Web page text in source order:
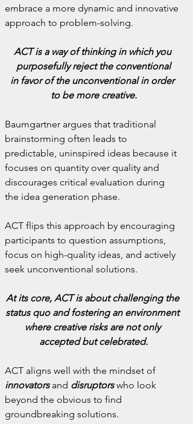
embrace a more dynamic and innovative
approach to problem-solving.
ACT is a way of thinking in which you
purposefully reject the conventional
in favor of the unconventional in order
to be more creative.
Baumgartner argues that traditional
brainstorming often leads to
predictable, uninspired ideas because it
focuses on quantity over quality and
discourages critical evaluation during
the idea generation phase.
ACT flips this approach by encouraging
participants to question assumptions,
focus on high-quality ideas, and actively
seek unconventional solutions.
At its core, ACT is about challenging the
status quo and fostering an environment
where creative risks are not only
accepted but celebrated.
ACT aligns well with the mindset of
innovators and disruptors who look
beyond the obvious to find
groundbreaking solutions.